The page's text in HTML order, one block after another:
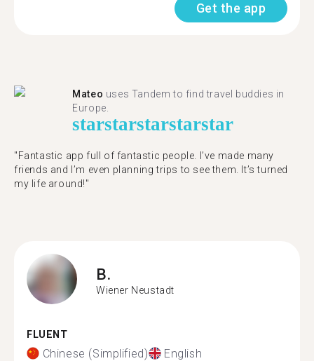
Get the app
Mateo uses Tandem to find travel buddies in
Europe.
starstarstarstarstar
"Fantastic app full of fantastic people. I’ve made many
friends and I’m even planning trips to see them. It’s turned
my life around!"
B.
Wiener Neustadt
FLUENT
Chinese (Simplified) English